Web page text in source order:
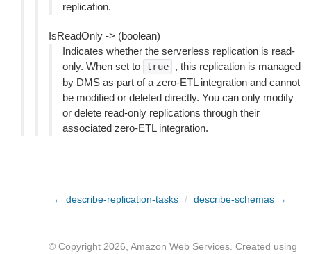
replication.
IsReadOnly -> (boolean)
Indicates whether the serverless replication is read-
only. When set to
true
, this replication is managed
by DMS as part of a zero-ETL integration and cannot
be modified or deleted directly. You can only modify
or delete read-only replications through their
associated zero-ETL integration.
← describe-replication-tasks / describe-schemas →
© Copyright 2026, Amazon Web Services. Created using